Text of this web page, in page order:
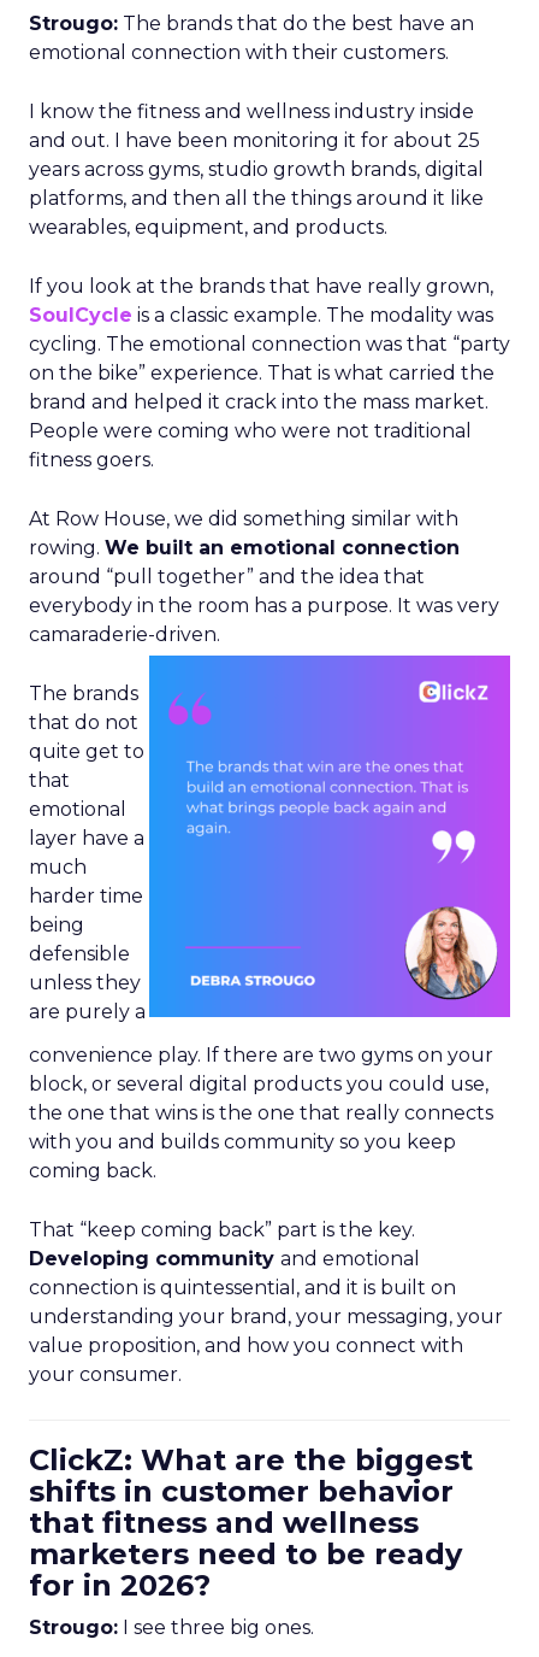
Strougo: The brands that do the best have an
emotional connection with their customers.
I know the fitness and wellness industry inside
and out. I have been monitoring it for about 25
years across gyms, studio growth brands, digital
platforms, and then all the things around it like
wearables, equipment, and products.
If you look at the brands that have really grown,
SoulCycle is a classic example. The modality was
cycling. The emotional connection was that “party
on the bike” experience. That is what carried the
brand and helped it crack into the mass market.
People were coming who were not traditional
fitness goers.
At Row House, we did something similar with
rowing. We built an emotional connection
around “pull together” and the idea that
everybody in the room has a purpose. It was very
camaraderie-driven.
The brands
that do not
quite get to
that
emotional
layer have a
much
harder time
being
defensible
unless they
are purely a
convenience play. If there are two gyms on your
block, or several digital products you could use,
the one that wins is the one that really connects
with you and builds community so you keep
coming back.
That “keep coming back” part is the key.
Developing community and emotional
connection is quintessential, and it is built on
understanding your brand, your messaging, your
value proposition, and how you connect with
your consumer.
ClickZ: What are the biggest
shifts in customer behavior
that fitness and wellness
marketers need to be ready
for in 2026?
Strougo: I see three big ones.